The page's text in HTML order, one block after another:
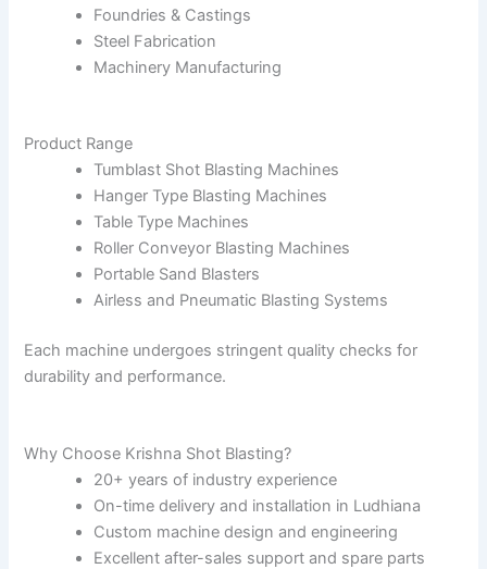
Foundries & Castings
Steel Fabrication
Machinery Manufacturing
Product Range
Tumblast Shot Blasting Machines
Hanger Type Blasting Machines
Table Type Machines
Roller Conveyor Blasting Machines
Portable Sand Blasters
Airless and Pneumatic Blasting Systems
Each machine undergoes stringent quality checks for
durability and performance.
Why Choose Krishna Shot Blasting?
20+ years of industry experience
On-time delivery and installation in Ludhiana
Custom machine design and engineering
Excellent after-sales support and spare parts